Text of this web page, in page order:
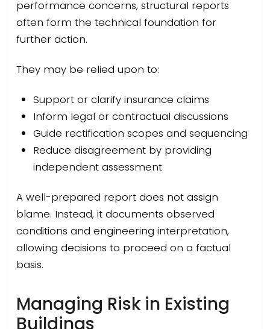
performance concerns, structural reports
often form the technical foundation for
further action.
They may be relied upon to:
Support or clarify insurance claims
Inform legal or contractual discussions
Guide rectification scopes and sequencing
Reduce disagreement by providing
independent assessment
A well-prepared report does not assign
blame. Instead, it documents observed
conditions and engineering interpretation,
allowing decisions to proceed on a factual
basis.
Managing Risk in Existing
Buildings